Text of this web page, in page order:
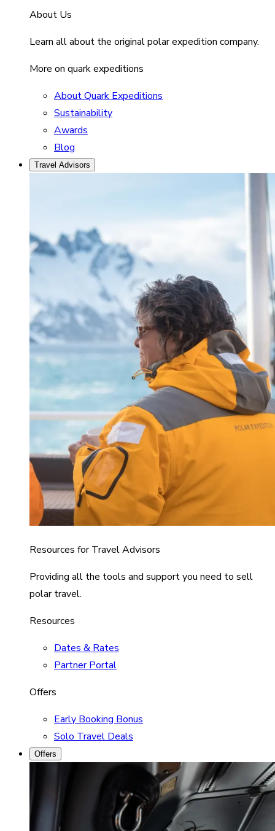
About Us
Learn all about the original polar expedition company.
More on quark expeditions
About Quark Expeditions
Sustainability
Awards
Blog
Travel Advisors
Resources for Travel Advisors
Providing all the tools and support you need to sell
polar travel.
Resources
Dates & Rates
Partner Portal
Offers
Early Booking Bonus
Solo Travel Deals
Offers